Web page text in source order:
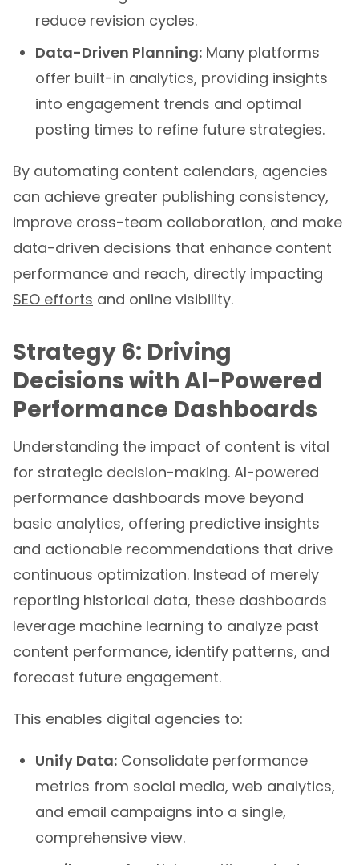
reduce revision cycles.
Data-Driven Planning: Many platforms
offer built-in analytics, providing insights
into engagement trends and optimal
posting times to refine future strategies.
By automating content calendars, agencies
can achieve greater publishing consistency,
improve cross-team collaboration, and make
data-driven decisions that enhance content
performance and reach, directly impacting
SEO efforts and online visibility.
Strategy 6: Driving
Decisions with AI-Powered
Performance Dashboards
Understanding the impact of content is vital
for strategic decision-making. AI-powered
performance dashboards move beyond
basic analytics, offering predictive insights
and actionable recommendations that drive
continuous optimization. Instead of merely
reporting historical data, these dashboards
leverage machine learning to analyze past
content performance, identify patterns, and
forecast future engagement.
This enables digital agencies to:
Unify Data: Consolidate performance
metrics from social media, web analytics,
and email campaigns into a single,
comprehensive view.